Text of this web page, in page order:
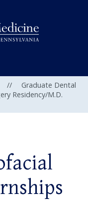
//
Graduate Dental
Residency/M.D.